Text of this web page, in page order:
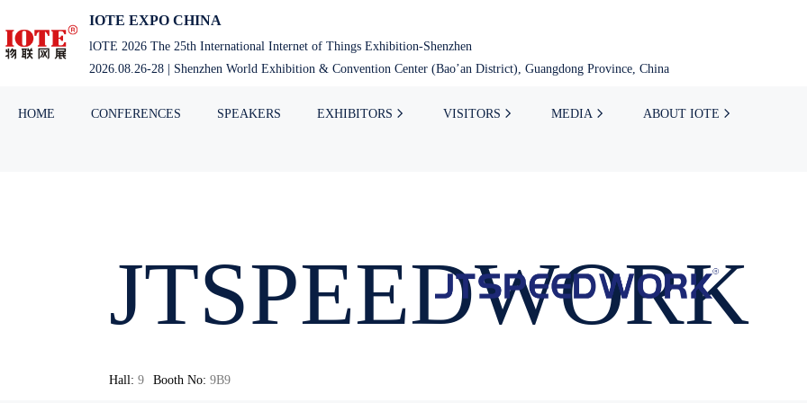
IOTE EXPO CHINA
lOTE 2026 The 25th International Internet of Things Exhibition-Shenzhen
2026.08.26-28 | Shenzhen World Exhibition & Convention Center (Bao’an District), Guangdong Province, China
HOME CONFERENCES SPEAKERS EXHIBITORS VISITORS MEDIA ABOUT IOTE
JTSPEEDWORK
Hall: 9 Booth No: 9B9